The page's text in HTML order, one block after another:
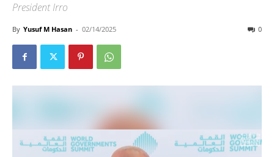
President Irro
By Yusuf M Hasan - 02/14/2025 0